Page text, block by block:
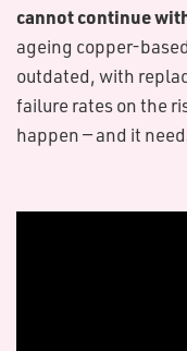
cannot continue
ageing copper-
outdated, with
failure rates on the
happen — and it